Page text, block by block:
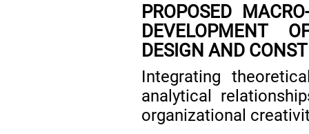
PROPOSED
DEVELOPMENT
DESIGN AND
Integrating
analytical
organizational